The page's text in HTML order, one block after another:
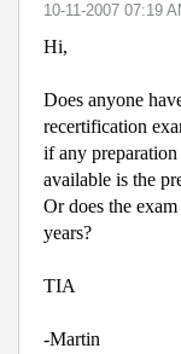
‎10-11-2007 07:19
Hi,
Does anyone
recertification
if any preparation
available is the
Or does the
years?
TIA
-Martin